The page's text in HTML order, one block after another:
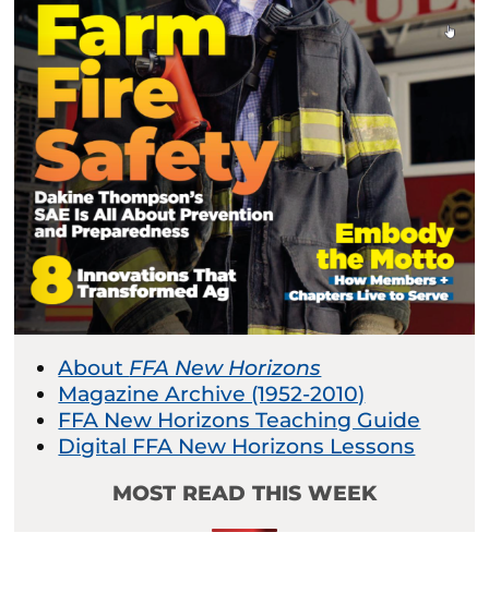
About FFA New Horizons
Magazine Archive (1952-2010)
FFA New Horizons Teaching Guide
Digital FFA New Horizons Lessons
MOST READ THIS WEEK